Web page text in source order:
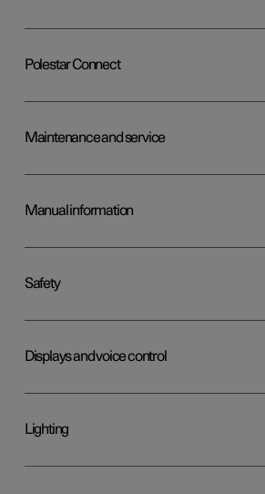
Polestar Connect
Maintenance and service
Manual information
Safety
Displays and voice control
Lighting